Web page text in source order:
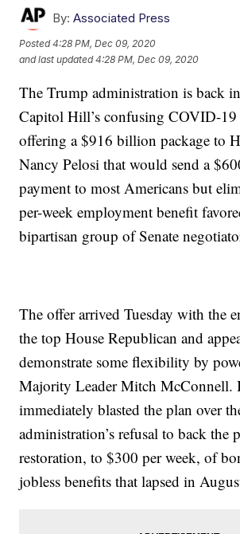
By: Associated Press
Posted4:28 PM, Dec 09, 2020
and last updated 4:28 PM, Dec 09, 2020
The Trump administration is back
Capitol Hill’s confusing COVID-19
offering a $916 billion package to
Nancy Pelosi that would send a
payment to most Americans but
per-week employment benefit
bipartisan group of Senate
The offer arrived Tuesday with the
the top House Republican and
demonstrate some flexibility by
Majority Leader Mitch McConnell.
immediately blasted the plan over
administration’s refusal to back the
restoration, to $300 per week, of
jobless benefits that lapsed in